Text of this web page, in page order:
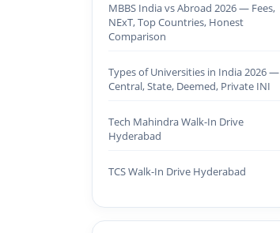
MBBS India vs Abroad 2026 — Fees,
NExT, Top Countries, Honest
Comparison
Types of Universities in India 2026 —
Central, State, Deemed, Private INI
Tech Mahindra Walk-In Drive
Hyderabad
TCS Walk-In Drive Hyderabad